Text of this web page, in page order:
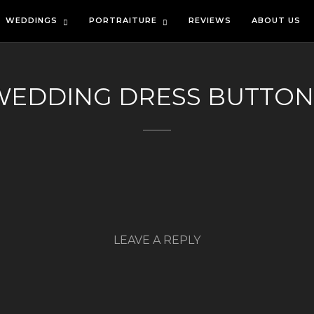
WEDDINGS PORTRAITURE REVIEWS ABOUT US
DRESS
LEAVE A REPLY